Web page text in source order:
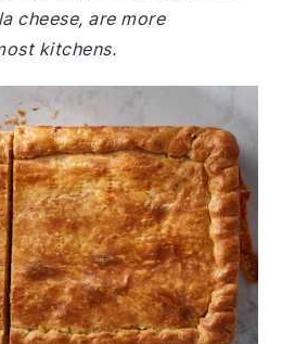
cheese, are more
kitchens.